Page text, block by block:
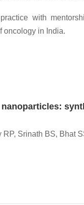
with
oncology in India.
Srinath BS, Bhat